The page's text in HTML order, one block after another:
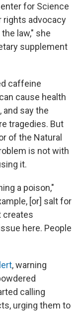
for Science
rights advocacy
law," she
supplement
caffeine
cause health
say the
tragedies. But
of the Natural
is not with
it.
a poison,"
[or] salt for
creates
here. People
, warning
calling
urging them to